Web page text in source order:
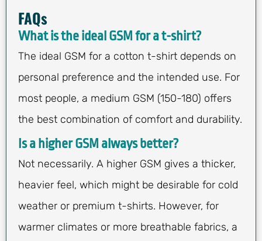
FAQs
What is the ideal GSM for a t-shirt?
The ideal GSM for a cotton t-shirt depends on
personal preference and the intended use. For
most people, a medium GSM (150-180) offers
the best combination of comfort and durability.
Is a higher GSM always better?
Not necessarily. A higher GSM gives a thicker,
heavier feel, which might be desirable for cold
weather or premium t-shirts. However, for
warmer climates or more breathable fabrics, a